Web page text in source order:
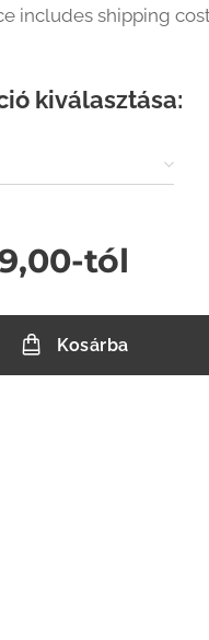
includes shipping
kiválasztása:
-tól
Kosárba